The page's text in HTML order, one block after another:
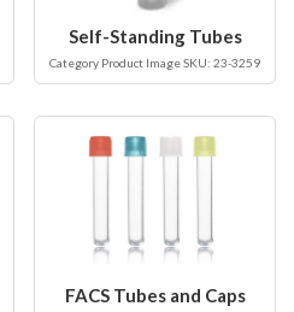
Self-Standing Tubes
Category Product Image SKU: 23-3259
FACS Tubes and Caps